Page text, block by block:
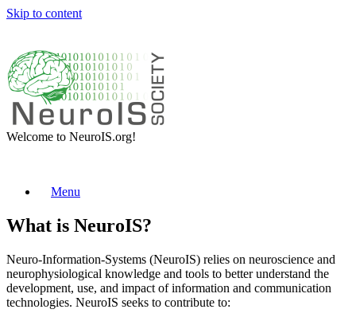
Skip to content
Welcome to NeuroIS.org!
Menu
What is NeuroIS?
Neuro-Information-Systems (NeuroIS) relies on neuroscience and
neurophysiological knowledge and tools to better understand the
development, use, and impact of information and communication
technologies. NeuroIS seeks to contribute to: